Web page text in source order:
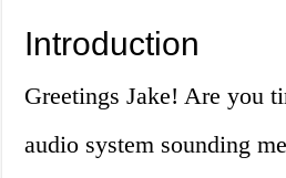
Introduction
Greetings Jake! Are you
audio system sounding